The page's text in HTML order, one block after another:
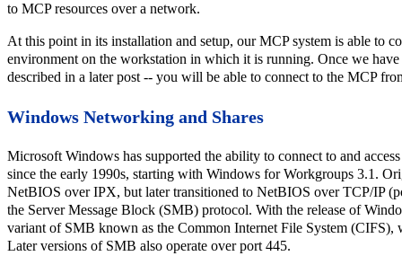
to MCP resources over a network.
At this point in its installation and setup, our MCP system is able to
environment on the workstation in which it is running. Once we
described in a later post -- you will be able to connect to the MCP
Windows Networking and Shares
Microsoft Windows has supported the ability to connect to and
since the early 1990s, starting with Windows for Workgroups 3.1.
NetBIOS over IPX, but later transitioned to NetBIOS over TCP/IP
the Server Message Block (SMB) protocol. With the release of
variant of SMB known as the Common Internet File System (CIFS),
Later versions of SMB also operate over port 445.